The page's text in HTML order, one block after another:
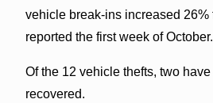
vehicle break-ins increased 26%
reported the first week of October.
Of the 12 vehicle thefts, two
recovered.